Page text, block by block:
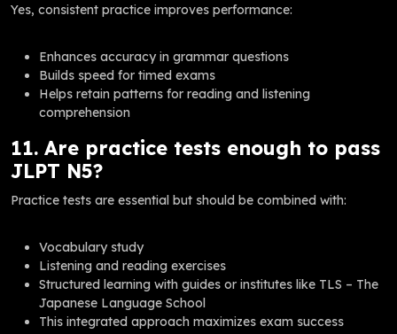
Yes, consistent practice improves performance:
Enhances accuracy in grammar questions
Builds speed for timed exams
Helps retain patterns for reading and listening
comprehension
11. Are practice tests enough to pass
JLPT N5?
Practice tests are essential but should be combined with:
Vocabulary study
Listening and reading exercises
Structured learning with guides or institutes like TLS – The
Japanese Language School
This integrated approach maximizes exam success